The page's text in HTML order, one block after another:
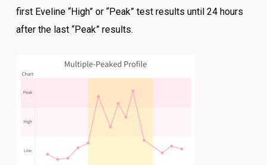
first Eveline “High” or “Peak” test results until 24 hours
after the last “Peak” results.